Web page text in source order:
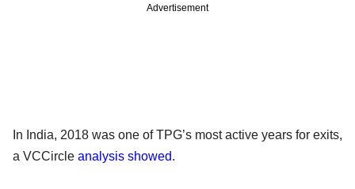
Advertisement
In India, 2018 was one of TPG’s most active years for exits,
a VCCircle analysis showed.